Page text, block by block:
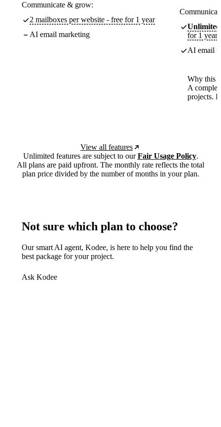
Communicate & grow:
2 mailboxes per website - free for 1 year
AI email marketing
Unlimited
for 1 year
AI email
Why this
A
projects.
View all features
Unlimited features are subject to ourFair Usage Policy.
All plans are paid upfront. The monthly rate reflects the total
plan price divided by the number of months in your plan.
Not sure which plan to choose?
Our smart AI agent, Kodee, is here to help you find the
best package for your project.
Ask Kodee